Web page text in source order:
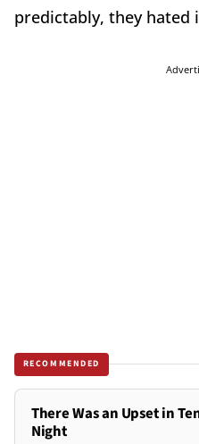
predictably, they hated
RECOMMENDED
There Was an Upset in
Night